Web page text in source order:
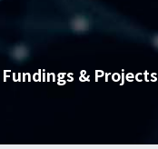
Fundings & Projects